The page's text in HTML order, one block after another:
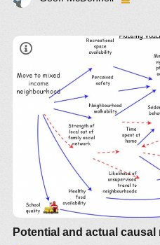
Potential and actual